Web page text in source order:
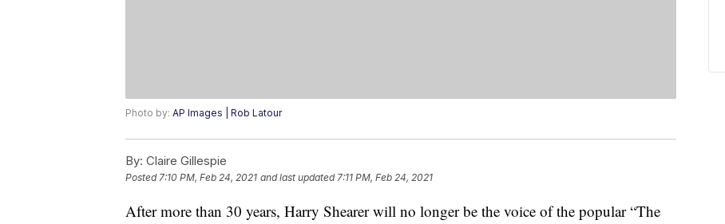
Photo by: AP Images | Rob Latour
By: Claire Gillespie
Posted7:10 PM, Feb 24, 2021 and last updated 7:11 PM, Feb 24, 2021
After more than 30 years, Harry Shearer will no longer be the voice of the popular “The